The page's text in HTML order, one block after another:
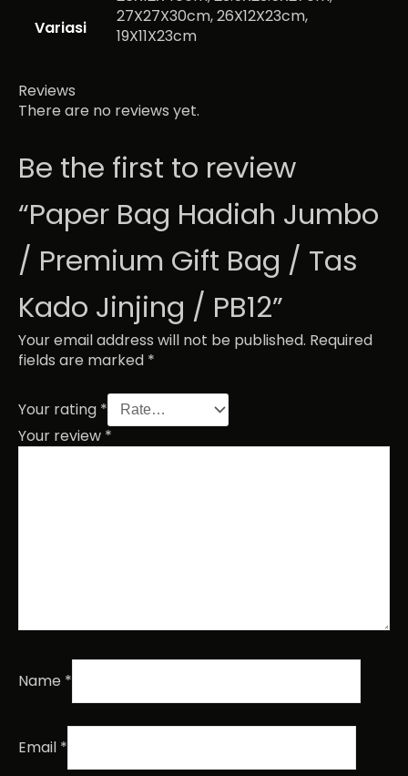
Variasi
27X27X30cm, 26X12X23cm,
19X11X23cm
Reviews
There are no reviews yet.
Be the first to review
“Paper Bag Hadiah Jumbo
/ Premium Gift Bag / Tas
Kado Jinjing / PB12”
Your email address will not be published. Required
fields are marked *
Your rating *
Your review *
Name *
Email *